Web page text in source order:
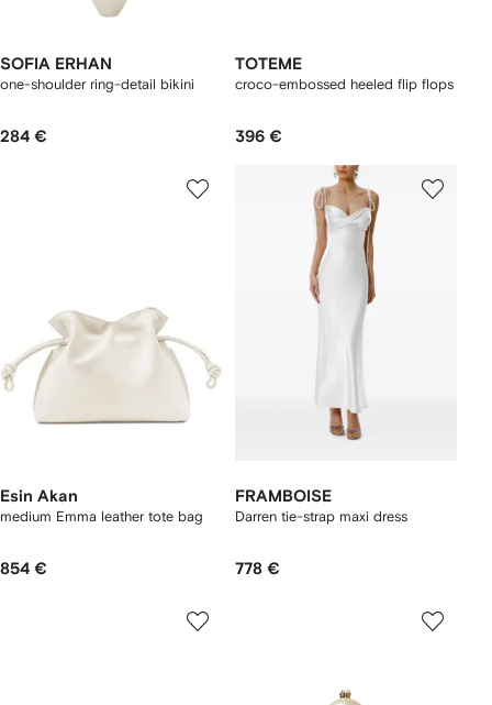
SOFIA ERHAN
one-shoulder ring-detail bikini
284 €
TOTEME
croco-embossed heeled flip flops
396 €
Esin Akan
medium Emma leather tote bag
854 €
FRAMBOISE
Darren tie-strap maxi dress
778 €